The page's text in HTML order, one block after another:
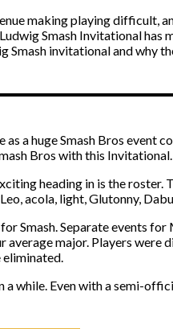
making playing
Smash Invitational
Smash invitational and why
a huge Smash Bros event
Bros with this Invitational.
heading in is the
acola, light, Glutonny,
Smash. Separate events
major. Players
a while. Even with a semi-